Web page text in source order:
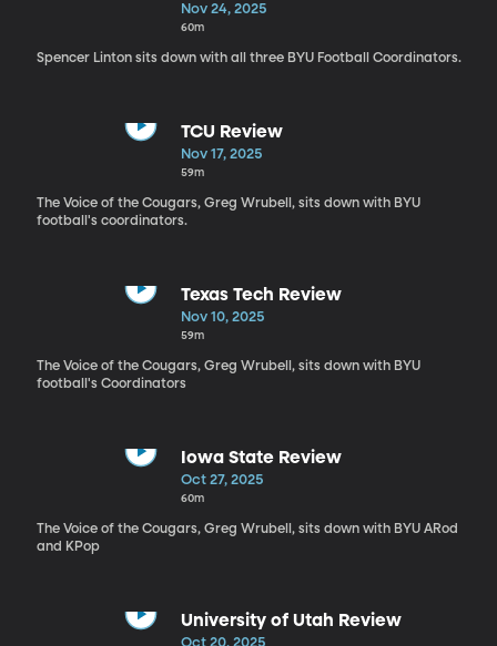
Nov 24, 2025
60m
Spencer Linton sits down with all three BYU Football Coordinators.
TCU Review
Nov 17, 2025
59m
The Voice of the Cougars, Greg Wrubell, sits down with BYU
football's coordinators.
Texas Tech Review
Nov 10, 2025
59m
The Voice of the Cougars, Greg Wrubell, sits down with BYU
football's Coordinators
Iowa State Review
Oct 27, 2025
60m
The Voice of the Cougars, Greg Wrubell, sits down with BYU ARod
and KPop
University of Utah Review
Oct 20, 2025